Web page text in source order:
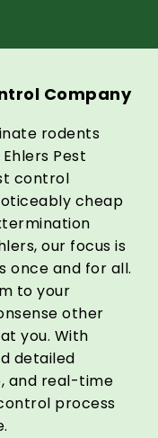
Company
rodents
Pest
control
cheap
our focus is
once and for all.
to your
other
you. With
detailed
and real-time
process